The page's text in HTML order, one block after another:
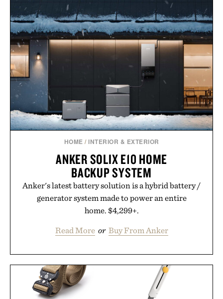
HOME /INTERIOR & EXTERIOR
ANKER SOLIX E10 HOME
BACKUP SYSTEM
Anker's latest battery solution is a hybrid battery /
generator system made to power an entire
home. $4,299+.
Read More or Buy From Anker